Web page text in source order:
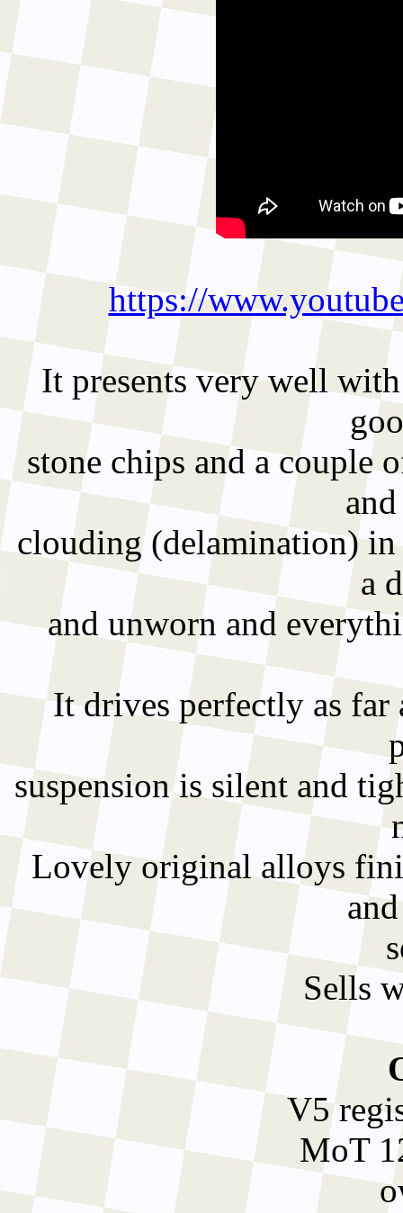
https://
It presents very well
stone chips and a couple
clouding (delamination) in
a
and unworn and
It drives perfectly as
suspension is silent and
Lovely original alloys
Sells
V5
MoT